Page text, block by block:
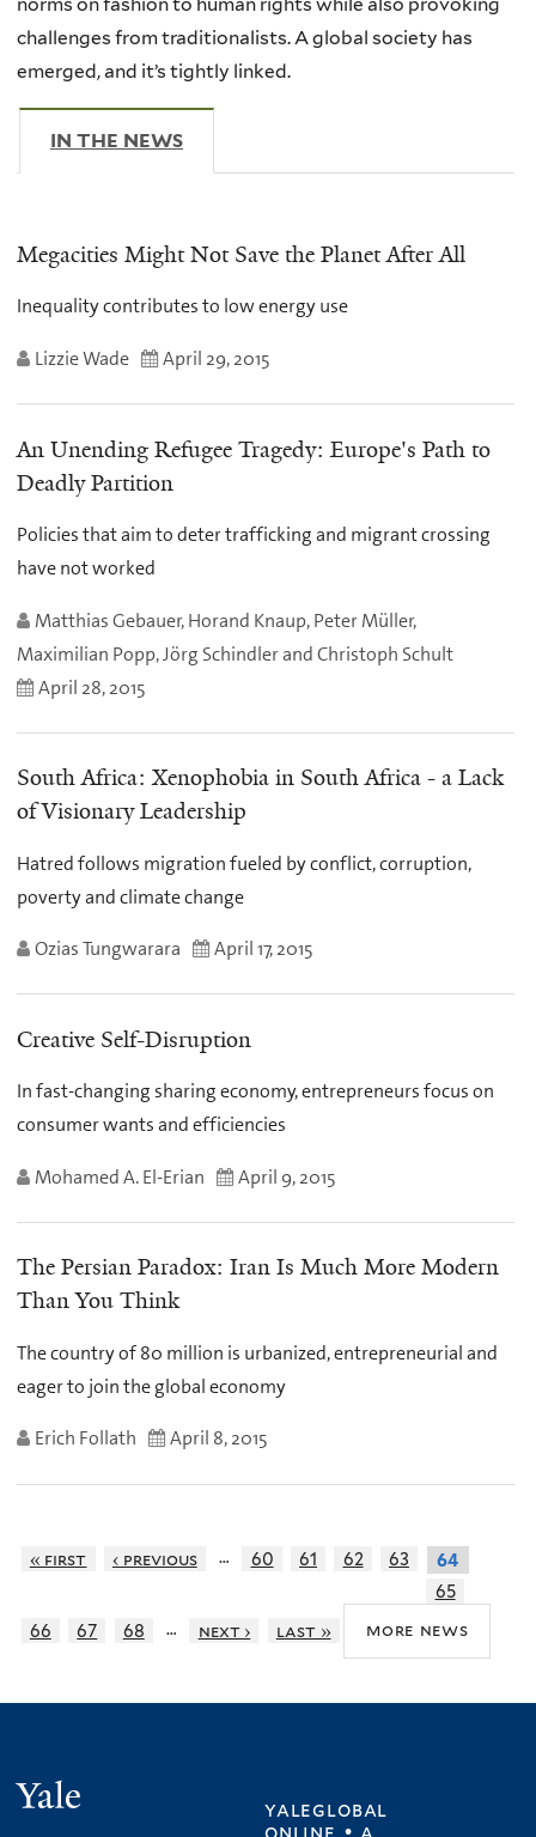
challenges from traditionalists. A global society has
emerged, and it’s tightly linked.
IN THE NEWS
Megacities Might Not Save the Planet After All
Inequality contributes to low energy use
Lizzie Wade April 29, 2015
An Unending Refugee Tragedy: Europe's Path to
Deadly Partition
Policies that aim to deter trafficking and migrant crossing
have not worked
Matthias Gebauer, Horand Knaup, Peter Müller,
Maximilian Popp, Jörg Schindler and Christoph Schult
April 28, 2015
South Africa: Xenophobia in South Africa - a Lack
of Visionary Leadership
Hatred follows migration fueled by conflict, corruption,
poverty and climate change
Ozias Tungwarara April 17, 2015
Creative Self-Disruption
In fast-changing sharing economy, entrepreneurs focus on
consumer wants and efficiencies
Mohamed A. El-Erian April 9, 2015
The Persian Paradox: Iran Is Much More Modern
Than You Think
The country of 80 million is urbanized, entrepreneurial and
eager to join the global economy
Erich Follath April 8, 2015
« first ‹ previous … 60 61 62 63
64
65
66
67 68 … next › last » more news
yaleglobal